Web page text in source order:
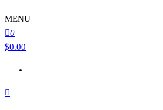
MENU
0
$0.00